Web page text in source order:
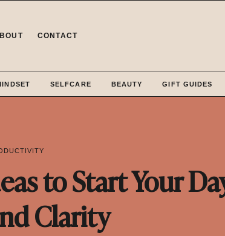
CONTACT
SELFCARE BEAUTY GIFT GUIDES
to Start Your
Clarity